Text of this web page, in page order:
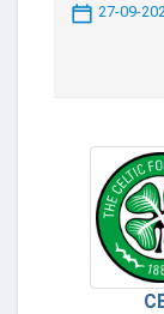
27-09-